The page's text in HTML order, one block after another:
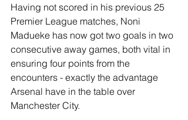
Having not scored in his previous 25
Premier League matches, Noni
Madueke has now got two goals in two
consecutive away games, both vital in
ensuring four points from the
encounters - exactly the advantage
Arsenal have in the table over
Manchester City.